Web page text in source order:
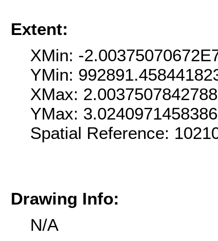
Extent:
XMin: -
YMin:
XMax:
YMax:
Spatial Reference:
Drawing Info:
N/A